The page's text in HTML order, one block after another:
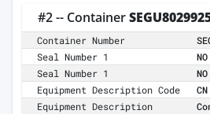
#2 -- Container
Container Number
Seal Number 1
Seal Number 1
Equipment Description Code
CN
Equipment Description